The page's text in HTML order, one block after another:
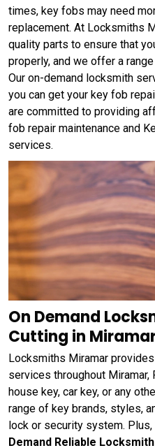
times, key fobs may need
replacement. At Locksmiths
quality parts to ensure that
properly, and we offer a
Our on-demand locksmith
you can get your key fob
are committed to providing
fob repair maintenance and
services.
On Demand
Cutting in
Locksmiths Miramar
services throughout Miramar,
house key, car key, or any
range of key brands, styles,
lock or security system.
Demand Reliable